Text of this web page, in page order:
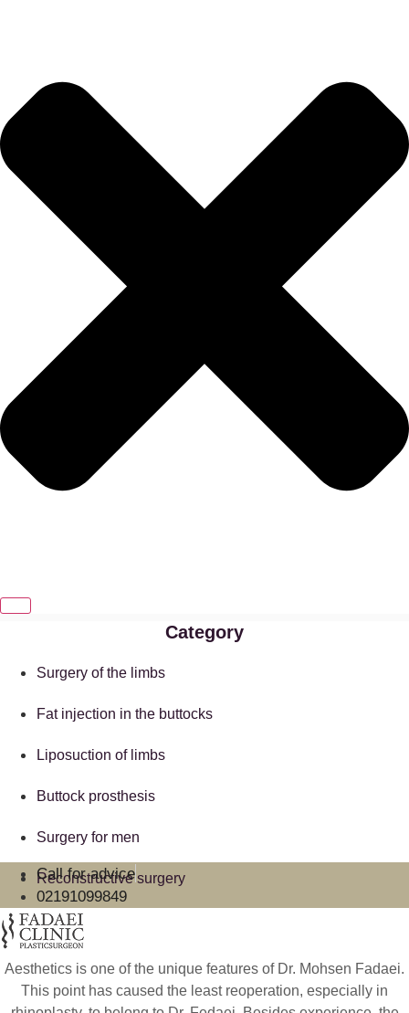
Category
Surgery of the limbs
Fat injection in the buttocks
Liposuction of limbs
Buttock prosthesis
Surgery for men
Reconstructive surgery
Call for advice
02191099849
Aesthetics is one of the unique features of Dr. Mohsen Fadaei.
This point has caused the least reoperation, especially in